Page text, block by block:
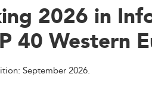
2026 in
40 Western
September 2026.